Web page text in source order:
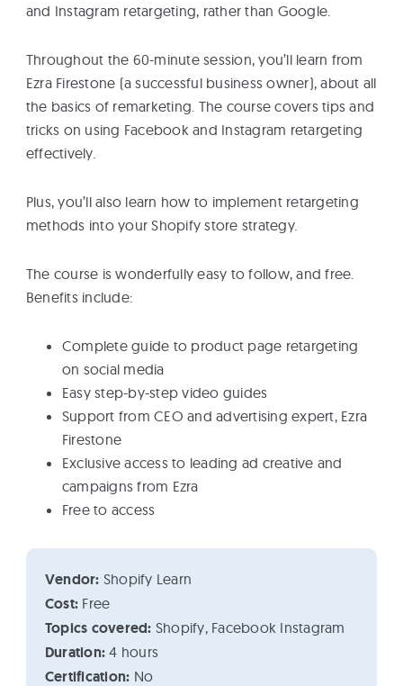
and Instagram retargeting, rather than Google.
Throughout the 60-minute session, you’ll learn from
Ezra Firestone (a successful business owner), about all
the basics of remarketing. The course covers tips and
tricks on using Facebook and Instagram retargeting
effectively.
Plus, you’ll also learn how to implement retargeting
methods into your Shopify store strategy.
The course is wonderfully easy to follow, and free.
Benefits include:
Complete guide to product page retargeting
on social media
Easy step-by-step video guides
Support from CEO and advertising expert, Ezra
Firestone
Exclusive access to leading ad creative and
campaigns from Ezra
Free to access
Vendor: Shopify Learn
Cost: Free
Topics covered: Shopify, Facebook Instagram
Duration:4 hours
Certification: No